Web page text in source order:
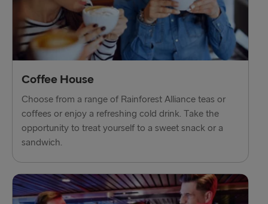
Karlskrona → Gdynia
Liepāja → Travemünde
Nynäshamn → Ventspils
Coffee House
Choose from a range of Rainforest Alliance teas or
coffees or enjoy a refreshing cold drink. Take the
opportunity to treat yourself to a sweet snack or a
sandwich.